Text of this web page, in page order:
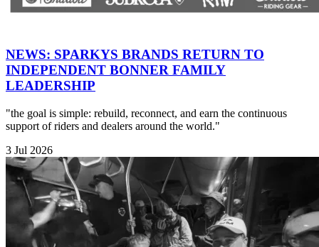
NEWS: SPARKYS BRANDS RETURN TO
INDEPENDENT BONNER FAMILY
LEADERSHIP
"the goal is simple: rebuild, reconnect, and earn the continuous
support of riders and dealers around the world."
3 Jul 2026